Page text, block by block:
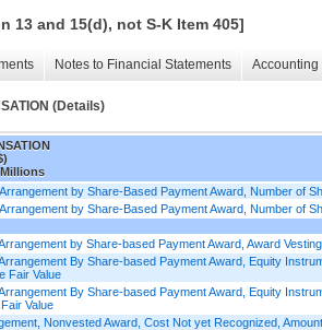
13 and 15(d), not S-K Item 405]
Notes to Financial Statements
(Details)
by Share-Based Payment Award, Number of
by Share-Based Payment Award, Number of
by Share-based Payment Award, Award
By Share-based Payment Award, Equity
Fair Value
By Share-based Payment Award, Equity
Value
Nonvested Award, Cost Not yet Recognized,